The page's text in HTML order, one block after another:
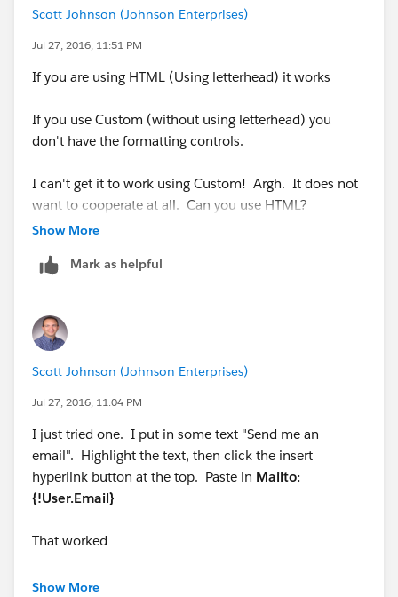
outs/15/guestaccess.aspx?
OTG5VsUosBSHM%3d&docid=1_1b79018af798243e
8ba412406e411b21f&wdFormId=
1659E981E}">Leave Feedback</a>
<br>
<br>
<br>
{!User.City}, {!User.StateCode} {!User.PostalCode}<br>
E: {!User.Email} | P: {!User.Phone} | C:
{!User.Mobile_Phone__c}<br>
<a href="www.fillrite.com
<a href="www.sotera.com
Scott Johnson (Johnson Enterprises)
Jul 27, 2016, 11:51 PM
If you are using HTML (Using letterhead) it works
If you use Custom (without using letterhead) you
don't have the formatting controls.
I can't get it to work using Custom! Argh. It does not
want to cooperate at all. Can you use HTML?
Show More
Mark as helpful
Scott Johnson (Johnson Enterprises)
Jul 27, 2016, 11:04 PM
I just tried one. I put in some text "Send me an
email". Highlight the text, then click the insert
hyperlink button at the top. Paste in Mailto:
{!User.Email}
That worked
Show More